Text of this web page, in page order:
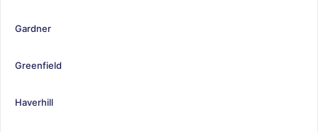
Gardner
Greenfield
Haverhill